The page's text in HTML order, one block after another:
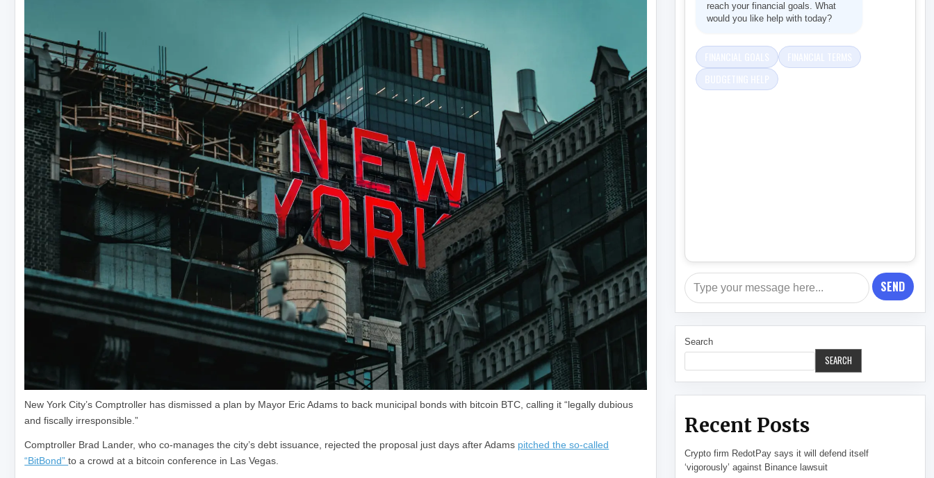
New York City’s Comptroller has dismissed a plan by Mayor Eric Adams to back municipal bonds with bitcoin BTC, calling it “legally dubious
and fiscally irresponsible.”
Comptroller Brad Lander, who co-manages the city’s debt issuance, rejected the proposal just days after Adams pitched the so-called
“BitBond”to a crowd at a bitcoin conference in Las Vegas.
reach your financial goals. What
would you like help with today?
SEND
Search
SEARCH
Recent Posts
Crypto firm RedotPay says it will defend itself
‘vigorously’ against Binance lawsuit